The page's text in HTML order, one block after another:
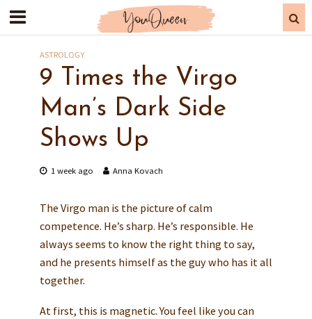
ASTROLOGY
9 Times the Virgo
Man’s Dark Side
Shows Up
1 week ago Anna Kovach
The Virgo man is the picture of calm
competence. He’s sharp. He’s responsible. He
always seems to know the right thing to say,
and he presents himself as the guy who has it all
together.
At first, this is magnetic. You feel like you can